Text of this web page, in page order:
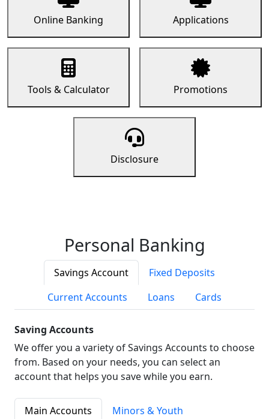
Online Banking Applications
Tools & Calculator Promotions
Disclosure
Personal Banking
Savings Account
Fixed Deposits
Current Accounts
Loans Cards
Saving Accounts
We offer you a variety of Savings Accounts to choose
from. Based on your needs, you can select an
account that helps you save while you earn.
Main Accounts
Minors & Youth